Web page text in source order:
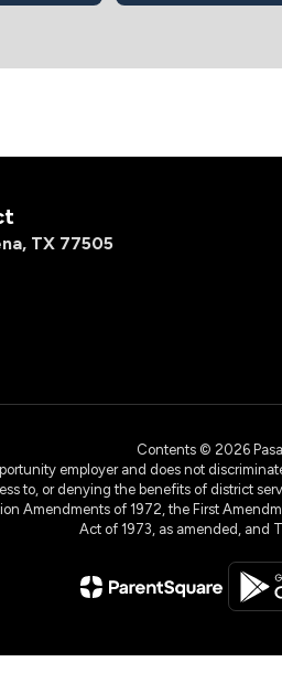
TX 77505
Contents © 2026
employer and does not
to, or denying the benefits of district
Amendments of 1972, the First
Act of 1973, as amended, and